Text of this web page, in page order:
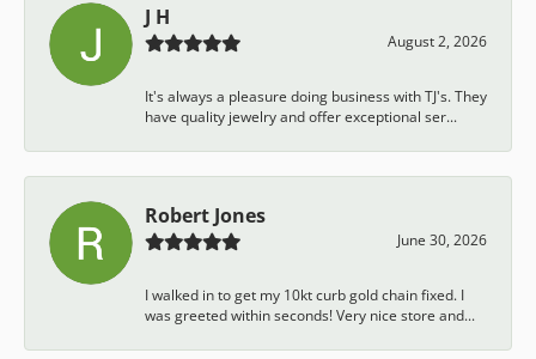
J H
August 2, 2026
It's always a pleasure doing business with TJ's. They
have quality jewelry and offer exceptional ser...
Robert Jones
June 30, 2026
I walked in to get my 10kt curb gold chain fixed. I
was greeted within seconds! Very nice store and...